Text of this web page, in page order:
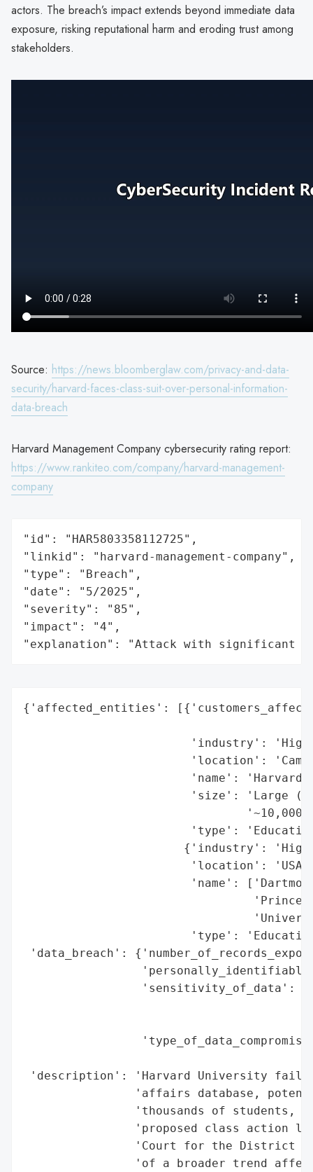
actors. The breach’s impact extends beyond immediate data
exposure, risking reputational harm and eroding trust among
stakeholders.
Source: https://news.bloomberglaw.com/privacy-and-data-
security/harvard-faces-class-suit-over-personal-information-
data-breach
Harvard Management Company cybersecurity rating report:
https://www.rankiteo.com/company/harvard-management-
company
"id": "HAR5803358112725",
"linkid": "harvard-management-company",
"type": "Breach",
"date": "5/2025",
"severity": "85",
"impact": "4",
"explanation": "Attack with significant
{'affected_entities':
'industry':
'location':
'name': 'Harvard
'size': 'Large
'type':
{'industry':
'location':
'name':
'type':
'data_breach':
'sensitivity_of_data':
'description': 'Harvard University
'affairs database,
'thousands of students,
'proposed class action
'Court for the District
'of a broader trend